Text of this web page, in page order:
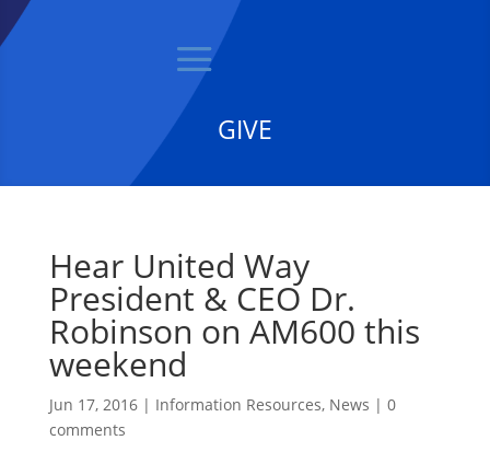
GIVE
Hear United Way
President & CEO Dr.
Robinson on AM600 this
weekend
Jun 17, 2016| Information Resources, News | 0
comments